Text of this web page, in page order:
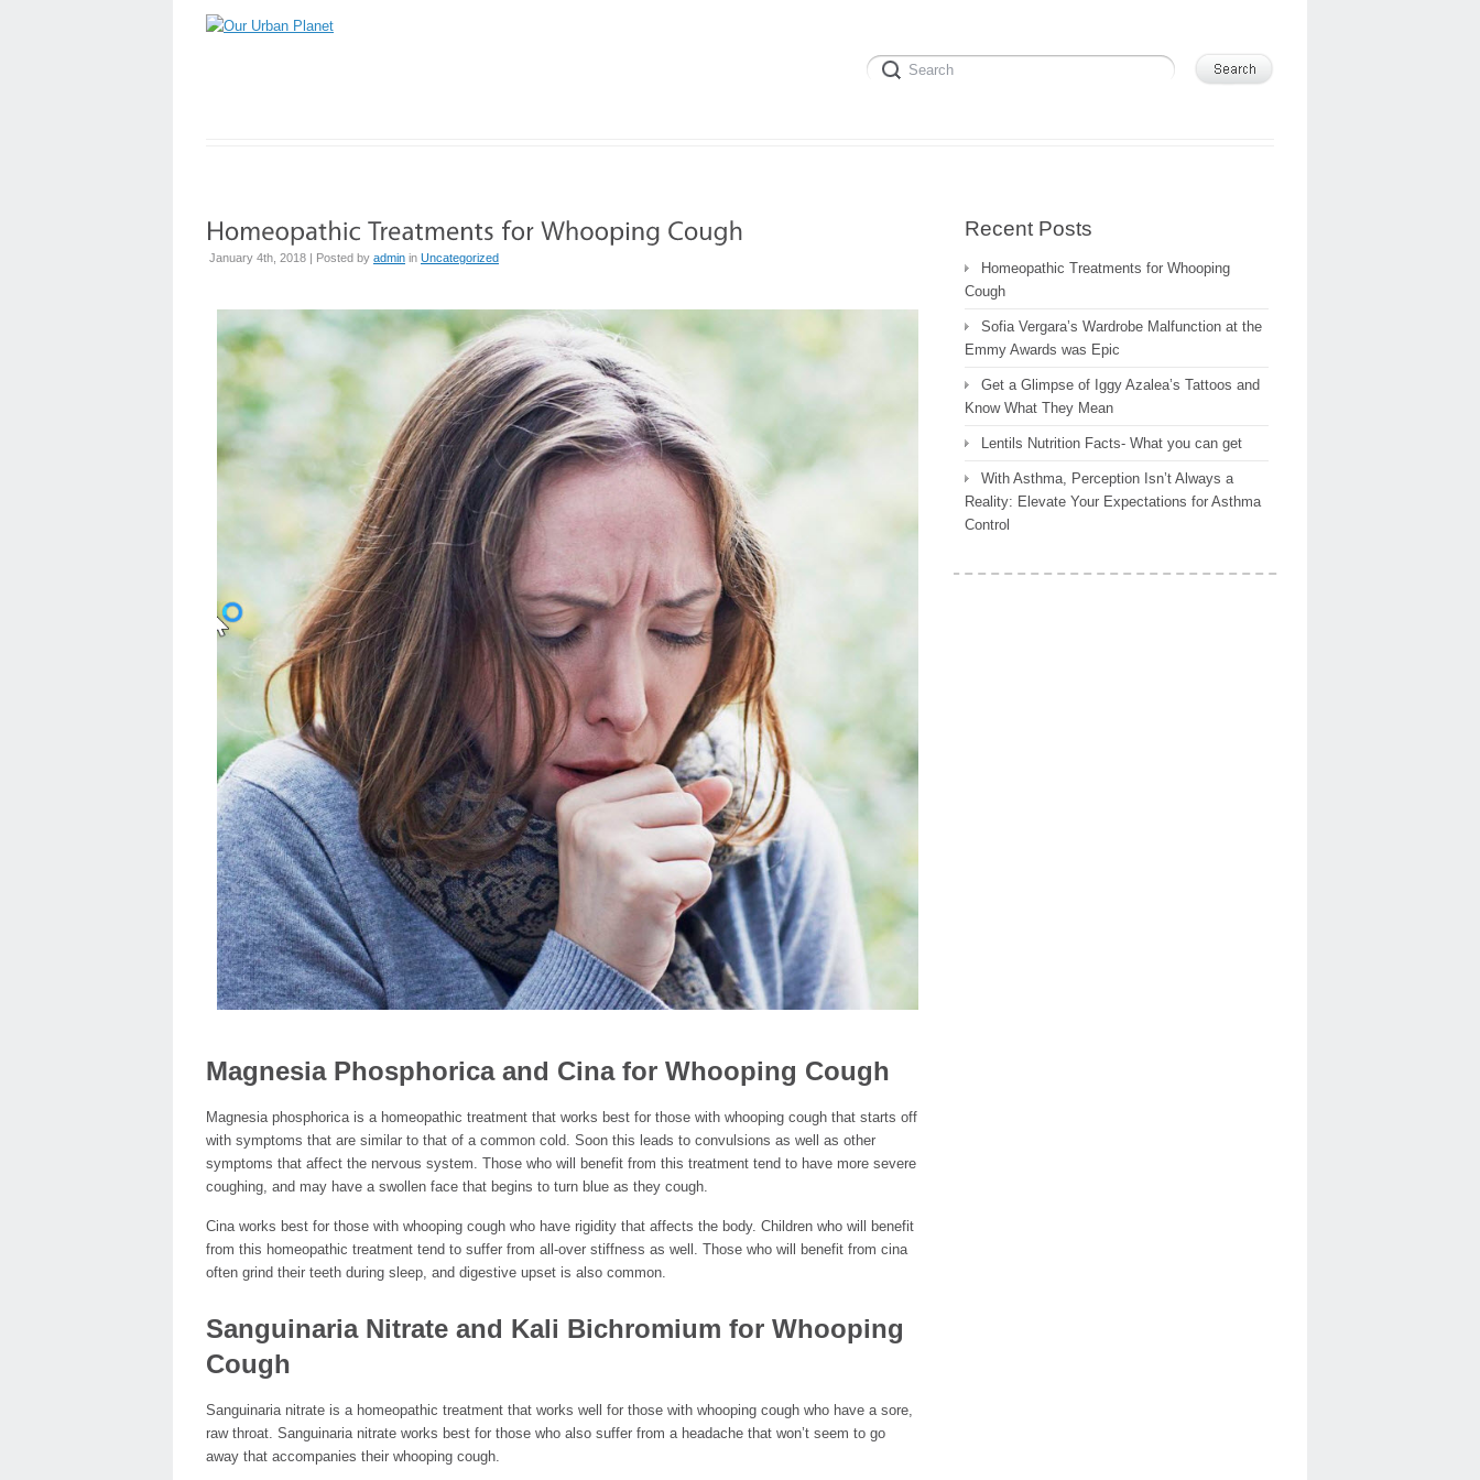
January 4th, 2018 | Posted by admin in Uncategorized
Magnesia Phosphorica and Cina for Whooping Cough
Magnesia phosphorica is a homeopathic treatment that works best for those with whooping cough that starts off
with symptoms that are similar to that of a common cold. Soon this leads to convulsions as well as other
symptoms that affect the nervous system. Those who will benefit from this treatment tend to have more severe
coughing, and may have a swollen face that begins to turn blue as they cough.
Cina works best for those with whooping cough who have rigidity that affects the body. Children who will benefit
from this homeopathic treatment tend to suffer from all-over stiffness as well. Those who will benefit from cina
often grind their teeth during sleep, and digestive upset is also common.
Sanguinaria Nitrate and Kali Bichromium for Whooping
Cough
Sanguinaria nitrate is a homeopathic treatment that works well for those with whooping cough who have a sore,
raw throat. Sanguinaria nitrate works best for those who also suffer from a headache that won’t seem to go
away that accompanies their whooping cough.
Recent Posts
Homeopathic Treatments for Whooping
Cough
Sofia Vergara’s Wardrobe Malfunction at the
Emmy Awards was Epic
Get a Glimpse of Iggy Azalea’s Tattoos and
Know What They Mean
Lentils Nutrition Facts- What you can get
With Asthma, Perception Isn’t Always a
Reality: Elevate Your Expectations for Asthma
Control